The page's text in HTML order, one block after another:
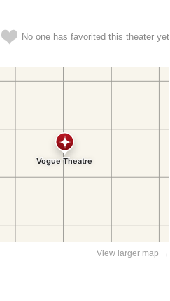
No one has favorited this theater yet
View larger map →